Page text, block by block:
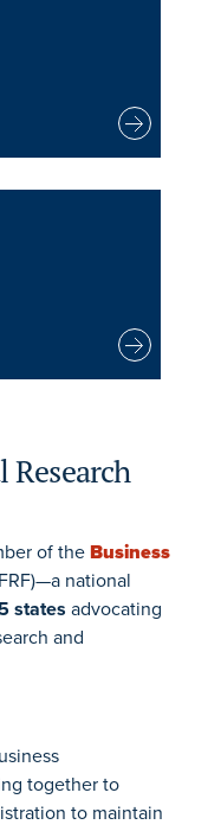
Research
of theBusiness
national
states advocating
and
together to
to maintain